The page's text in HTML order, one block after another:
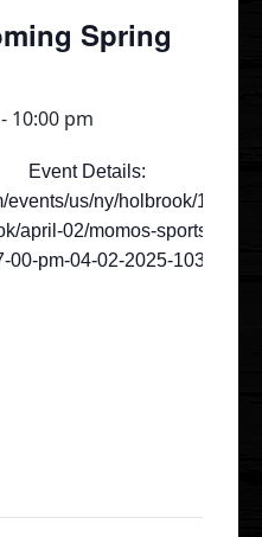
Spring
- 10:00 pm
Event Details:
events/us/ny/holbrook/19053/
april-02/momos-sports-bar-
00-pm-04-02-2025-10344583